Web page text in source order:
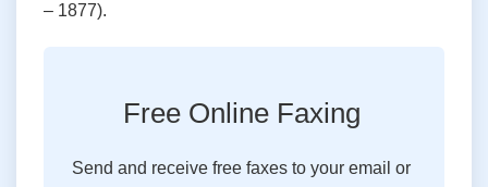
– 1877).
Free Online Faxing
Send and receive free faxes to your email or